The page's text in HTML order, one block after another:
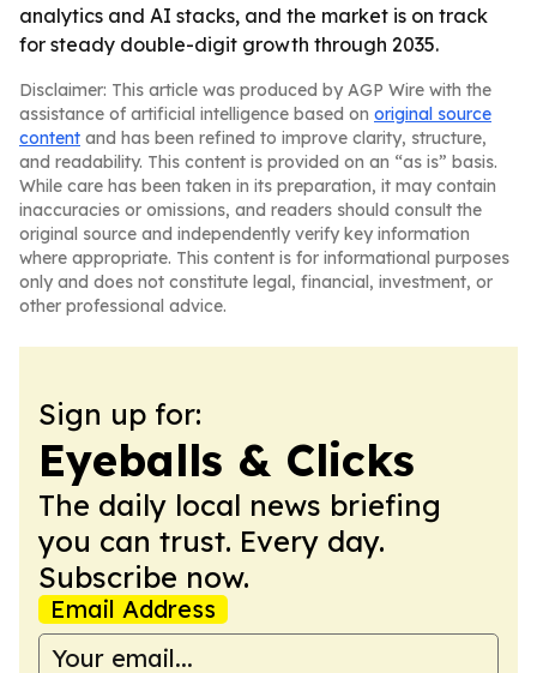
analytics and AI stacks, and the market is on track
for steady double-digit growth through 2035.
Disclaimer: This article was produced by AGP Wire with the
assistance of artificial intelligence based on original source
content and has been refined to improve clarity, structure,
and readability. This content is provided on an “as is” basis.
While care has been taken in its preparation, it may contain
inaccuracies or omissions, and readers should consult the
original source and independently verify key information
where appropriate. This content is for informational purposes
only and does not constitute legal, financial, investment, or
other professional advice.
Sign up for:
Eyeballs & Clicks
The daily local news briefing
you can trust. Every day.
Subscribe now.
Email Address